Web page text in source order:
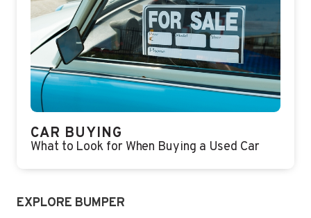
CAR BUYING
What to Look for When Buying a Used Car
EXPLORE BUMPER